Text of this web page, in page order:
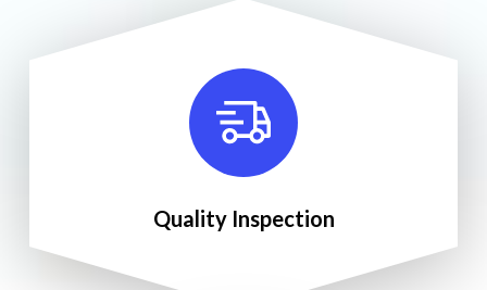
Quality Inspection